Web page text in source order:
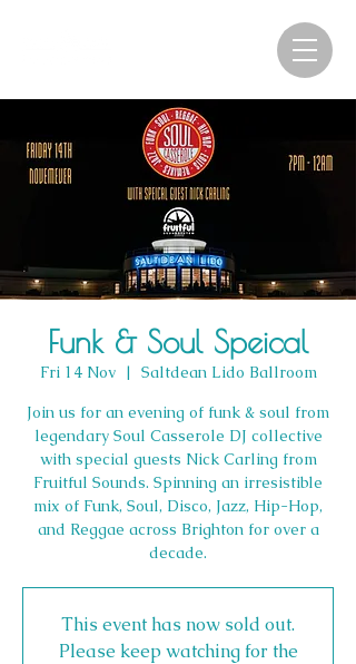
Funk & Soul Speical
Fri 14 Nov
  |
Saltdean Lido Ballroom
Join us for an evening of funk & soul from
legendary Soul Casserole DJ collective
with special guests Nick Carling from
Fruitful Sounds. Spinning an irresistible
mix of Funk, Soul, Disco, Jazz, Hip-Hop,
and Reggae across Brighton for over a
decade.
This event has now sold out.
Please keep watching for the